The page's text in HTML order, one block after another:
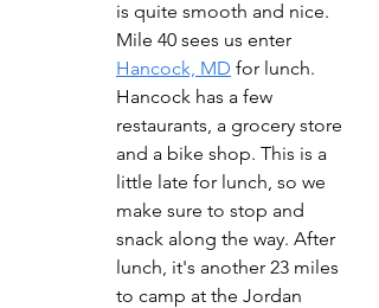
is quite smooth and nice.
Mile 40 sees us enter
Hancock, MD for lunch.
Hancock has a few
restaurants, a grocery store
and a bike shop. This is a
little late for lunch, so we
make sure to stop and
snack along the way. After
lunch, it's another 23 miles
to camp at the Jordan